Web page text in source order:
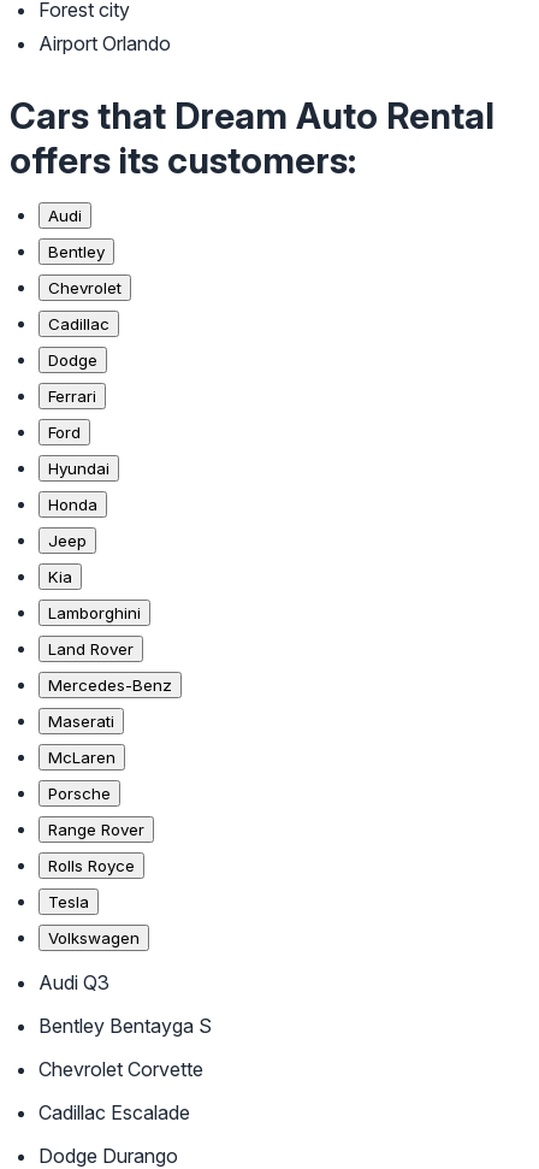
Forest city
Airport Orlando
Cars that Dream Auto Rental
offers its customers:
Audi
Bentley
Chevrolet
Cadillac
Dodge
Ferrari
Ford
Hyundai
Honda
Jeep
Kia
Lamborghini
Land Rover
Mercedes-Benz
Maserati
McLaren
Porsche
Range Rover
Rolls Royce
Tesla
Volkswagen
Audi Q3
Bentley Bentayga S
Chevrolet Corvette
Cadillac Escalade
Dodge Durango